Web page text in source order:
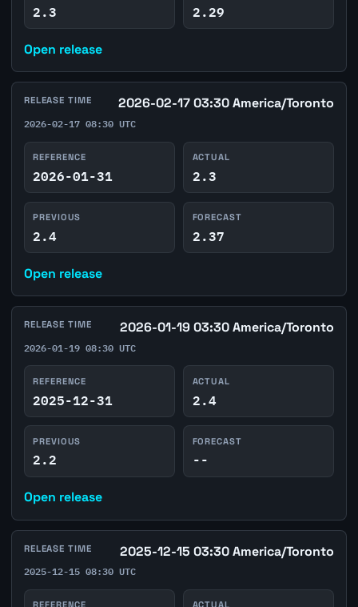
2.3 2.29
Open release
RELEASE TIME 2026-02-17 03:30 America/Toronto
2026-02-17 08:30 UTC
REFERENCE
2026-01-31
ACTUAL
2.3
PREVIOUS
2.4
FORECAST
2.37
Open release
RELEASE TIME 2026-01-19 03:30 America/Toronto
2026-01-19 08:30 UTC
REFERENCE
2025-12-31
ACTUAL
2.4
PREVIOUS
2.2
FORECAST
--
Open release
RELEASE TIME 2025-12-15 03:30 America/Toronto
2025-12-15 08:30 UTC